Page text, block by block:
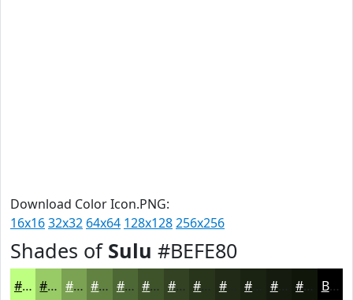
Download Color Icon.PNG:
16x1632x32 64x64 128x128256x256
Shades of Sulu #BEFE80
#BEFE80 #98CB66 #7AA252 #628242 #4E6835 #3E532A #324222 #202A16 #151B0E #11160B Black